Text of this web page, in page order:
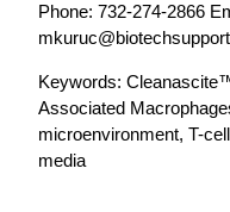
Phone: 732-274-2866
Keywords:
Associated
microenvironment, T-
media